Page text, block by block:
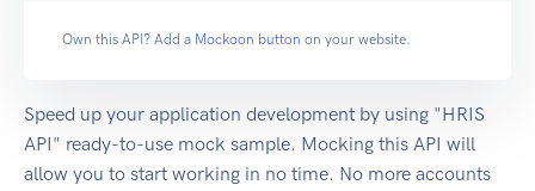
Own this API? Add a Mockoon button on your website.
Speed up your application development by using "HRIS
API" ready-to-use mock sample. Mocking this API will
allow you to start working in no time. No more accounts